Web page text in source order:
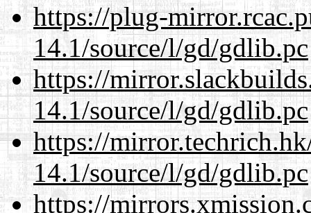
https://plug-
14.1/source/l/gd/gdlib.pc
https://
14.1/source/l/gd/gdlib.pc
https://
14.1/source/l/gd/gdlib.pc
https://